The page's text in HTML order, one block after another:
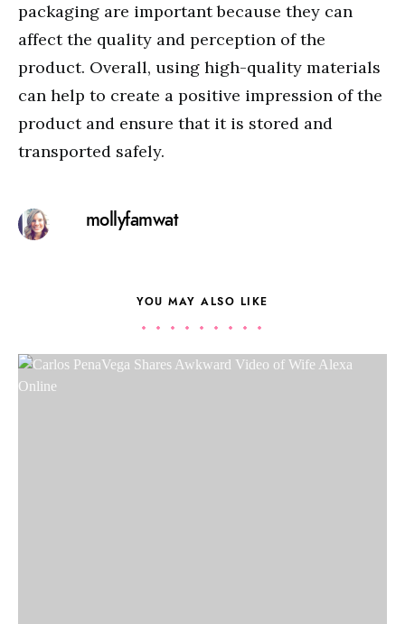
packaging are important because they can
affect the quality and perception of the
product. Overall, using high-quality materials
can help to create a positive impression of the
product and ensure that it is stored and
transported safely.
mollyfamwat
YOU MAY ALSO LIKE